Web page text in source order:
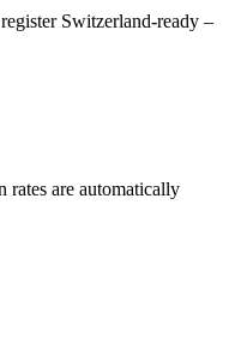
Switzerland-ready –
rates are automatically